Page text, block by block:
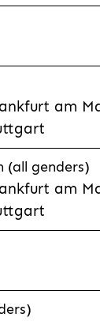
am
(all genders)
am